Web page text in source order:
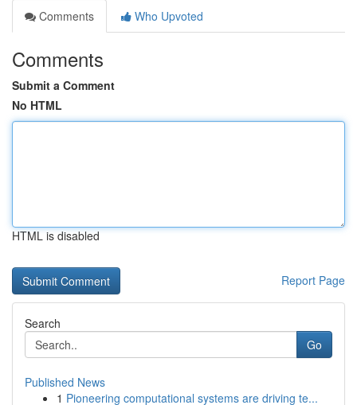
Comments
Who Upvoted
Comments
Submit a Comment
No HTML
HTML is disabled
Report Page
Search
Go
Published News
1 Pioneering computational systems are driving te...